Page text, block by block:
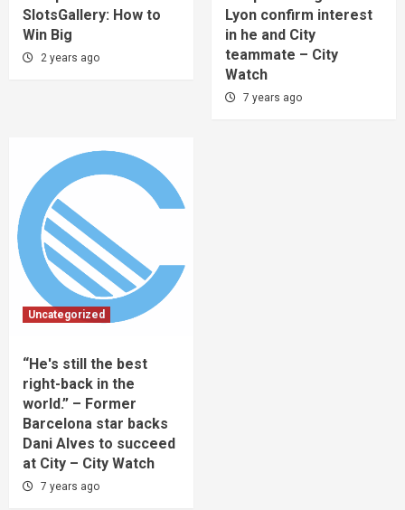
SlotsGallery: How to
Win Big
2 years ago
Lyon confirm interest
in he and City
teammate – City
Watch
7 years ago
Uncategorized
“He's still the best
right-back in the
world.” – Former
Barcelona star backs
Dani Alves to succeed
at City – City Watch
7 years ago